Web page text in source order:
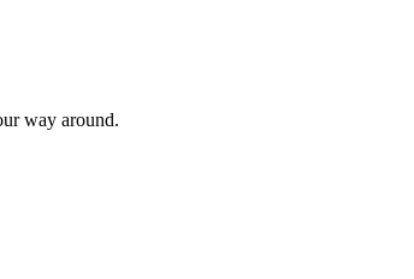
way around.